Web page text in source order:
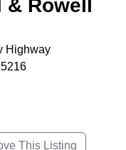
& Rowell
Highway
This Listing